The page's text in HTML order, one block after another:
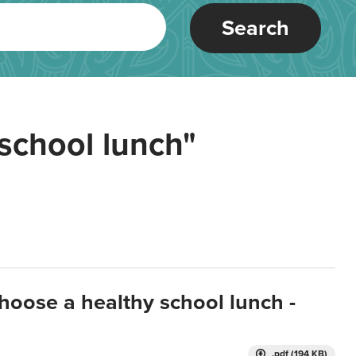
Search
lunch"
a healthy school lunch -